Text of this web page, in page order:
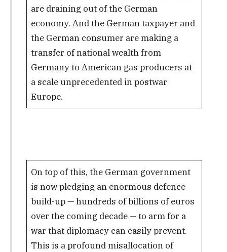
are draining out of the German
economy. And the German taxpayer and
the German consumer are making a
transfer of national wealth from
Germany to American gas producers at
a scale unprecedented in postwar
Europe.
On top of this, the German government
is now pledging an enormous defence
build-up — hundreds of billions of euros
over the coming decade — to arm for a
war that diplomacy can easily prevent.
This is a profound misallocation of